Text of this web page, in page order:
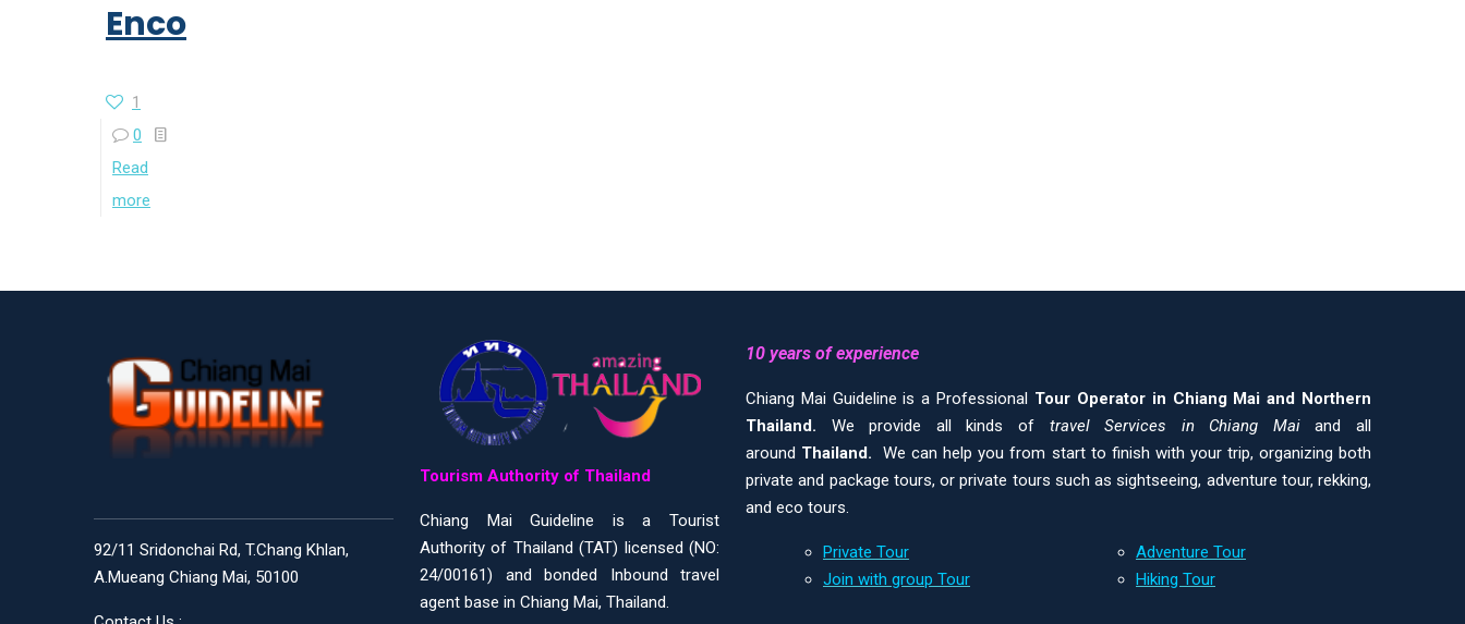
Encounter
1
0
Read
more
92/11 Sridonchai Rd, T.Chang Khlan,
A.Mueang Chiang Mai, 50100
Tourism Authority of Thailand
Chiang Mai Guideline is a Tourist
Authority of Thailand (TAT) licensed (NO:
24/00161) and bonded Inbound travel
agent base in Chiang Mai, Thailand.
10 years of experience
Chiang Mai Guideline is a Professional Tour Operator in Chiang Mai and Northern
Thailand. We provide all kinds of travel Services in Chiang Maiand all
around Thailand.
We can help you from start to finish with your trip, organizing both
private and package tours, or private tours such as sightseeing, adventure tour, rekking,
and eco tours.
Private Tour
Join with group Tour
Adventure Tour
Hiking Tour